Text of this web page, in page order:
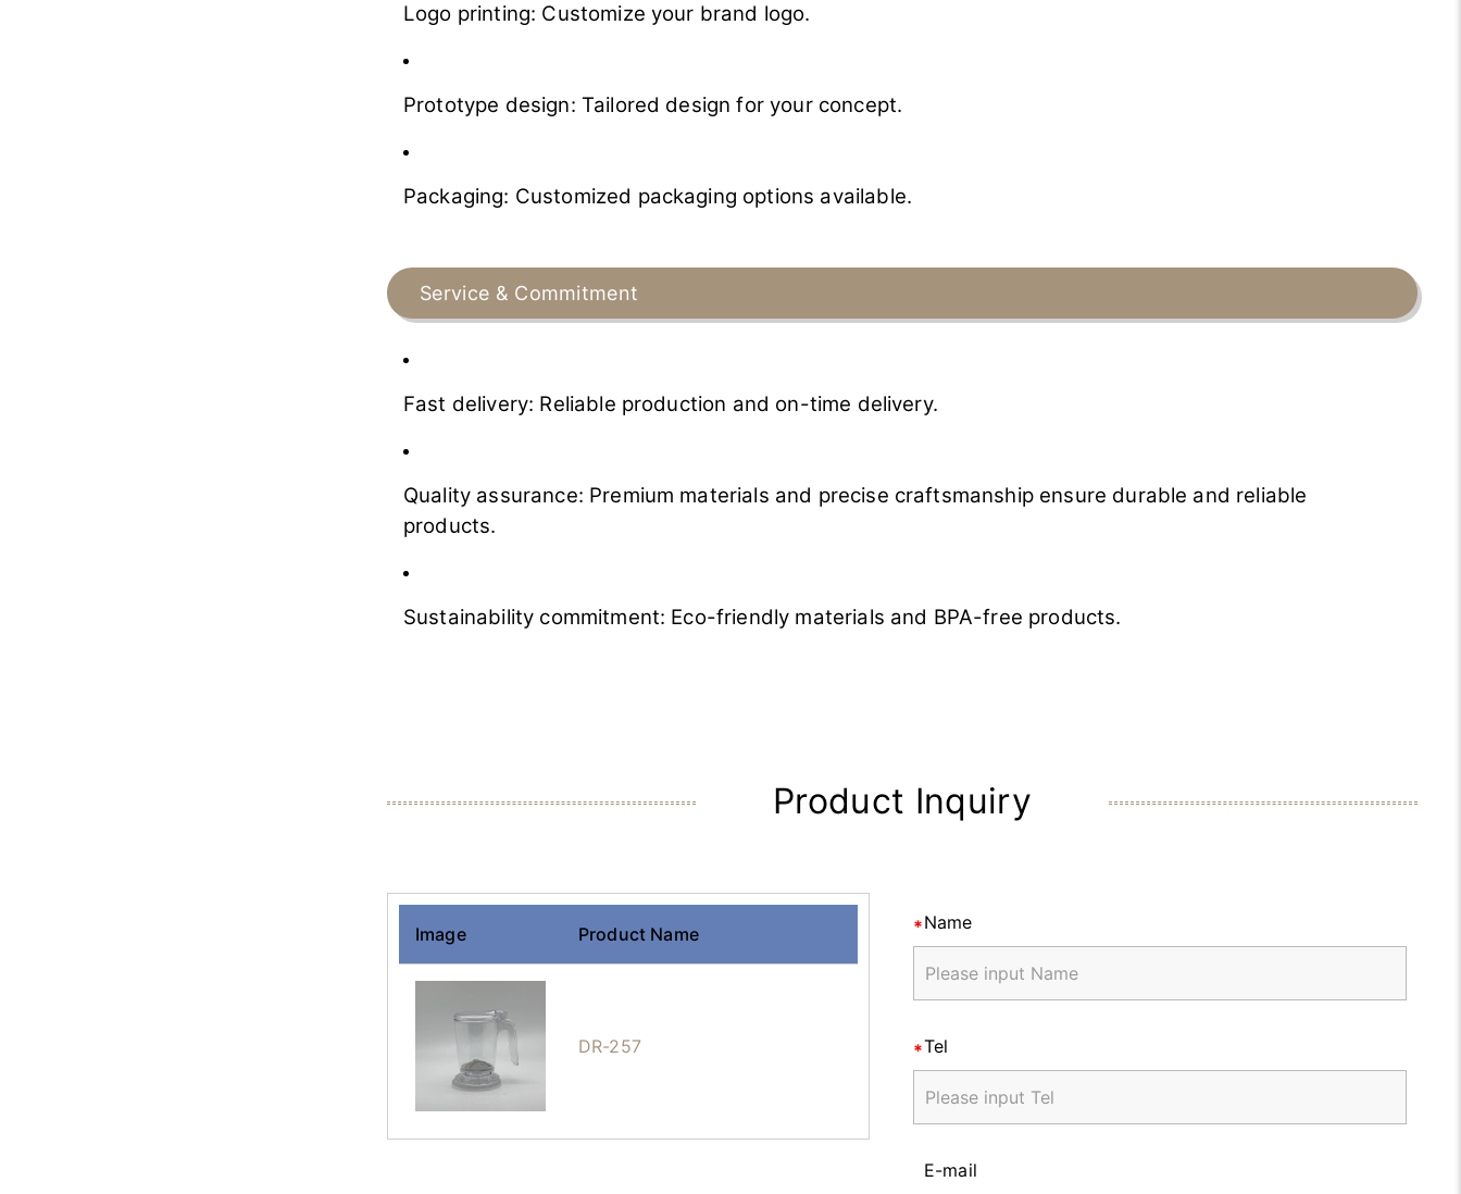
Logo printing: Customize your brand logo.
Prototype design: Tailored design for your concept.
Packaging: Customized packaging options available.
Service & Commitment
Fast delivery: Reliable production and on-time delivery.
Quality assurance: Premium materials and precise craftsmanship ensure durable and reliable
products.
Sustainability commitment: Eco-friendly materials and BPA-free products.
Product Inquiry
Image Product Name
DR-257
Name
Tel
E-mail